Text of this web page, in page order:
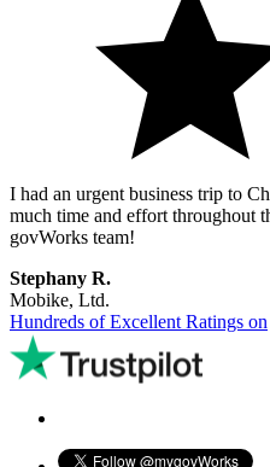
I had an urgent business trip to
much time and effort throughout
govWorks team!
Stephany R.
Mobike, Ltd.
Hundreds of Excellent Ratings on